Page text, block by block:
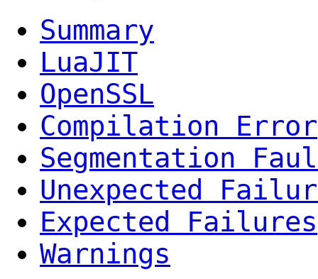
Summary
LuaJIT
OpenSSL
Compilation Error
Segmentation
Unexpected
Expected Failures
Warnings